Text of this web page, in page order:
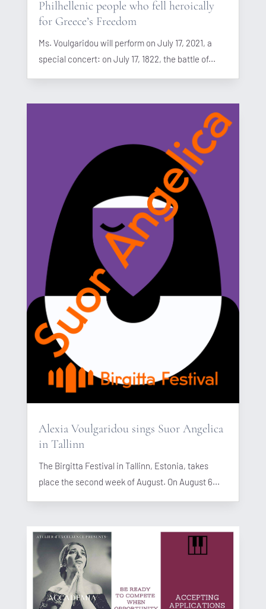
Philhellenic people who fell heroically
for Greece’s Freedom
Ms. Voulgaridou will perform on July 17, 2021, a
special concert: on July 17, 1822, the battle of...
Alexia Voulgaridou sings Suor Angelica
in Tallinn
The Birgitta Festival in Tallinn, Estonia, takes
place the second week of August. On August 6...